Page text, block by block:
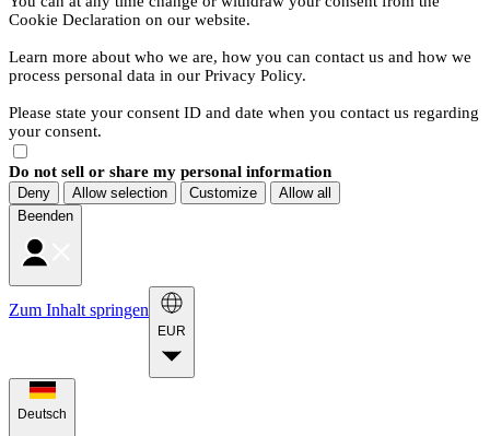
Cookie Declaration on our website.
Learn more about who we are, how you can contact us and how we
process personal data in our Privacy Policy.
Please state your consent ID and date when you contact us regarding
your consent.
Do not sell or share my personal information
Deny Allow selection Customize
Allow all
Beenden
Zum Inhalt springen
EUR
Deutsch